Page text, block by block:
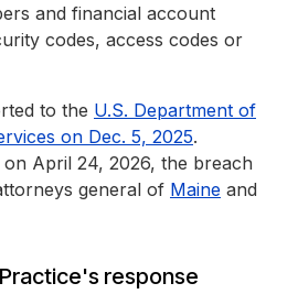
and financial account
codes, access codes or
to the U.S. Department of
on Dec. 5, 2025.
April 24, 2026, the breach
general of Maine and
response